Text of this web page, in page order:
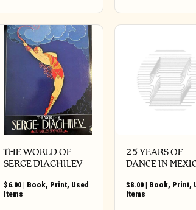
THE WORLD OF
SERGE DIAGHILEV
$6.00 | Book, Print, Used
Items
25 YEARS OF
DANCE IN
$8.00 | Book, Print,
Items